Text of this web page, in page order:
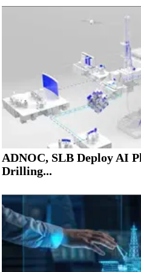
ADNOC, SLB Deploy AI
Drilling...